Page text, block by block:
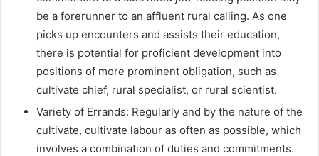
be a forerunner to an affluent rural calling. As one
picks up encounters and assists their education,
there is potential for proficient development into
positions of more prominent obligation, such as
cultivate chief, rural specialist, or rural scientist.
Variety of Errands: Regularly and by the nature of the
cultivate, cultivate labour as often as possible, which
involves a combination of duties and commitments.